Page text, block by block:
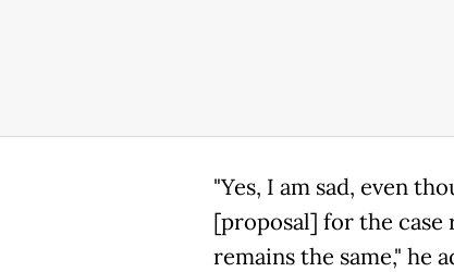
"Yes, I am sad, even
[proposal] for the case
remains the same," he